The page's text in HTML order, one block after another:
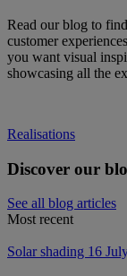
Read our blog to
customer
you want visual
showcasing all the
Realisations
Discover our
See all blog articles
Most recent
Solar shading 16